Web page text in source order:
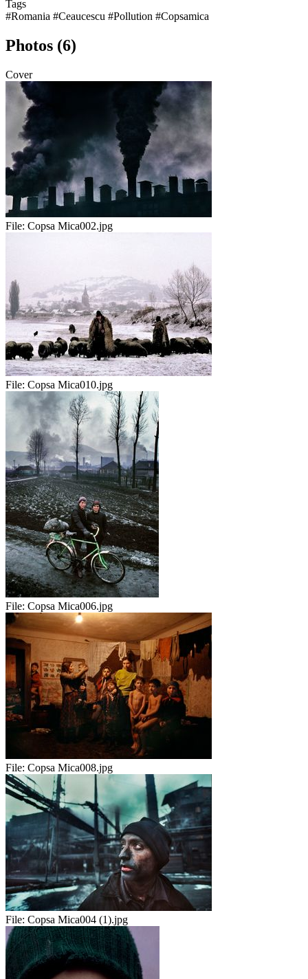
Tags
#Romania #Ceaucescu #Pollution #Copsamica
Photos (6)
Cover
File: Copsa Mica002.jpg
File: Copsa Mica010.jpg
File: Copsa Mica006.jpg
File: Copsa Mica008.jpg
File: Copsa Mica004 (1).jpg